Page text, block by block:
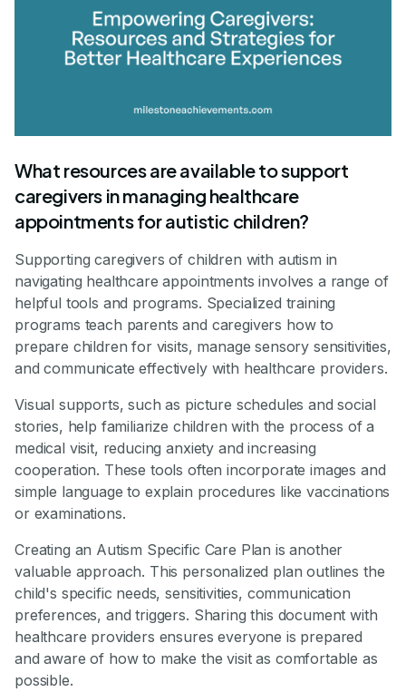
What resources are available to support
caregivers in managing healthcare
appointments for autistic children?
Supporting caregivers of children with autism in
navigating healthcare appointments involves a range of
helpful tools and programs. Specialized training
programs teach parents and caregivers how to
prepare children for visits, manage sensory sensitivities,
and communicate effectively with healthcare providers.
Visual supports, such as picture schedules and social
stories, help familiarize children with the process of a
medical visit, reducing anxiety and increasing
cooperation. These tools often incorporate images and
simple language to explain procedures like vaccinations
or examinations.
Creating an Autism Specific Care Plan is another
valuable approach. This personalized plan outlines the
child's specific needs, sensitivities, communication
preferences, and triggers. Sharing this document with
healthcare providers ensures everyone is prepared
and aware of how to make the visit as comfortable as
possible.